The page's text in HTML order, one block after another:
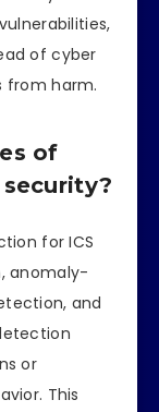
of cyber
from harm.
of
for ICS
anomaly-
and
or
This